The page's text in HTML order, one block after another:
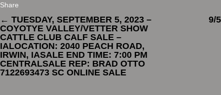
Share
← TUESDAY, SEPTEMBER 5, 2023 –
COYOTYE VALLEY/VETTER SHOW
CATTLE CLUB CALF SALE –
IALOCATION: 2040 PEACH ROAD,
IRWIN, IASALE END TIME: 7:00 PM
CENTRALSALE REP: BRAD OTTO
7122693473 SC ONLINE SALE
9/